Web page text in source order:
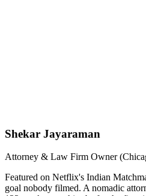
Shekar Jayaraman
Attorney & Law Firm Owner
Featured on Netflix's Indian
goal nobody filmed. A nomadic